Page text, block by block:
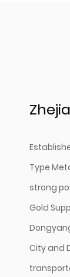
Type
strong
Gold
City and